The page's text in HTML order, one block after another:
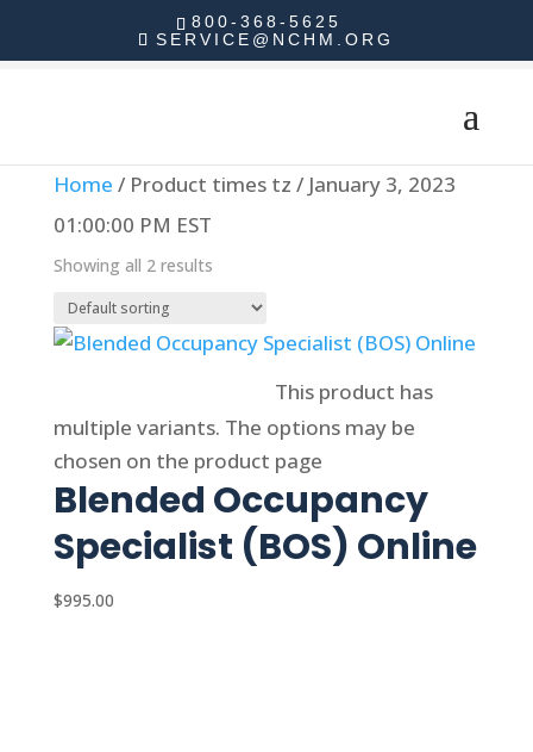
800-368-5625
SERVICE@NCHM.ORG
Home / Product times tz / January 3, 2023
01:00:00 PM EST
Showing all 2 results
This product has
multiple variants. The options may be
chosen on the product page
Blended Occupancy
Specialist (BOS) Online
$995.00